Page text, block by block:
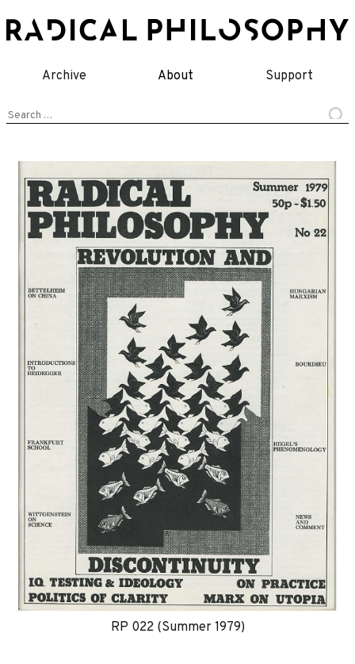
to
Archive About Support
Search
RP 022 (Summer 1979)